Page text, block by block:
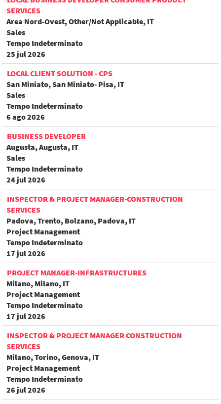
SERVICES
Area Nord-Ovest, Other/Not Applicable, IT
Sales
Tempo Indeterminato
25 jul 2026
LOCAL CLIENT SOLUTION - CPS
San Miniato, San Miniato- Pisa, IT
Sales
Tempo Indeterminato
6 ago 2026
BUSINESS DEVELOPER
Augusta, Augusta, IT
Sales
Tempo Indeterminato
24 jul 2026
INSPECTOR & PROJECT MANAGER-CONSTRUCTION
SERVICES
Padova, Trento, Bolzano, Padova, IT
Project Management
Tempo Indeterminato
17 jul 2026
PROJECT MANAGER-INFRASTRUCTURES
Milano, Milano, IT
Project Management
Tempo Indeterminato
17 jul 2026
INSPECTOR & PROJECT MANAGER CONSTRUCTION
SERVICES
Milano, Torino, Genova, IT
Project Management
Tempo Indeterminato
26 jul 2026